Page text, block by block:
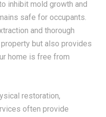
inhibit mold growth and
safe for occupants.
and thorough
but also provides
home is free from
restoration,
often provide